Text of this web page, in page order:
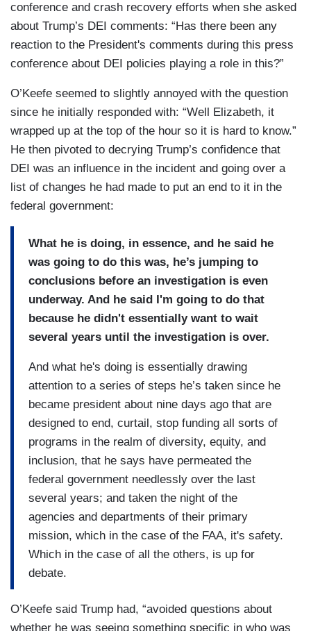
conference and crash recovery efforts when she asked
about Trump’s DEI comments: “Has there been any
reaction to the President's comments during this press
conference about DEI policies playing a role in this?”
O’Keefe seemed to slightly annoyed with the question
since he initially responded with: “Well Elizabeth, it
wrapped up at the top of the hour so it is hard to know.”
He then pivoted to decrying Trump’s confidence that
DEI was an influence in the incident and going over a
list of changes he had made to put an end to it in the
federal government:
What he is doing, in essence, and he said he
was going to do this was, he’s jumping to
conclusions before an investigation is even
underway. And he said I'm going to do that
because he didn't essentially want to wait
several years until the investigation is over.
And what he's doing is essentially drawing
attention to a series of steps he’s taken since he
became president about nine days ago that are
designed to end, curtail, stop funding all sorts of
programs in the realm of diversity, equity, and
inclusion, that he says have permeated the
federal government needlessly over the last
several years; and taken the night of the
agencies and departments of their primary
mission, which in the case of the FAA, it's safety.
Which in the case of all the others, is up for
debate.
O’Keefe said Trump had, “avoided questions about
whether he was seeing something specific in who was